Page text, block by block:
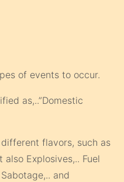
of events to occur.
as,..”Domestic
flavors, such as
Explosives,.. Fuel
and